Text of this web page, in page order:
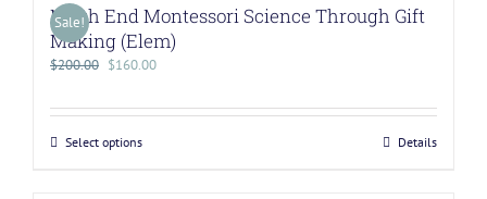
Sale!
North End Montessori Science Through Gift
Making (Elem)
$200.00 $160.00
Select options Details